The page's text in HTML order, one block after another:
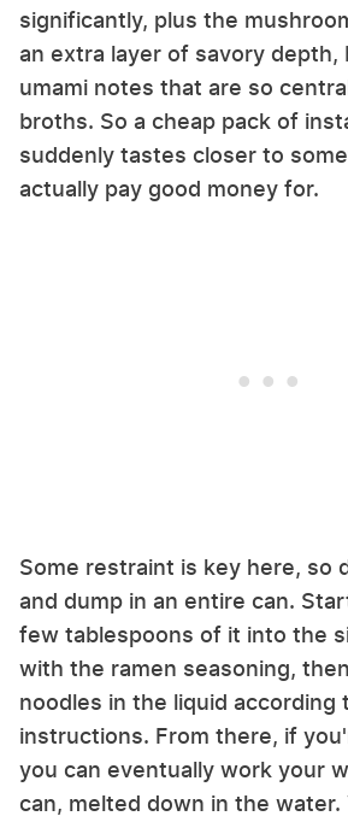
significantly, plus the
an extra layer of savory depth,
umami notes that are so
broths. So a cheap pack of
suddenly tastes closer to
actually pay good money for.
Some restraint is key here, so
and dump in an entire can.
few tablespoons of it into the
with the ramen seasoning,
noodles in the liquid according
instructions. From there, if
you can eventually work your
can, melted down in the water.